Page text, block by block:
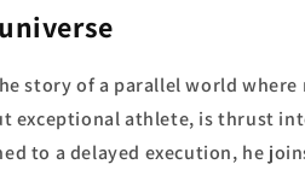
story of a parallel world
exceptional athlete, is thrust
to a delayed execution, he